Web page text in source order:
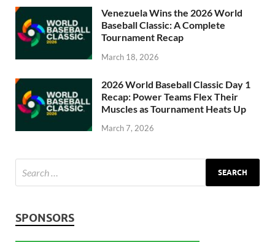
Venezuela Wins the 2026 World
Baseball Classic: A Complete
Tournament Recap
March 18, 2026
2026 World Baseball Classic Day 1
Recap: Power Teams Flex Their
Muscles as Tournament Heats Up
March 7, 2026
SPONSORS